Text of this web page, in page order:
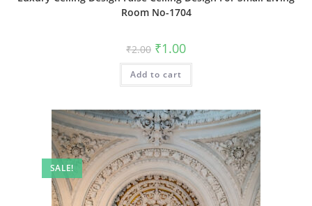
Room No-1704
₹2.00 Original
price
was:
₹2.00.
₹1.00Current
is:
Add to cart
SALE!